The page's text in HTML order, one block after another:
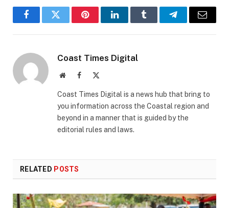
FacebookTwitter PinterestLinkedInTumblr TelegramEmail
Coast Times Digital
WebsiteFacebook
Coast Times Digital is a news hub that bring to
you information across the Coastal region and
beyond in a manner that is guided by the
editorial rules and laws.
RELATED POSTS